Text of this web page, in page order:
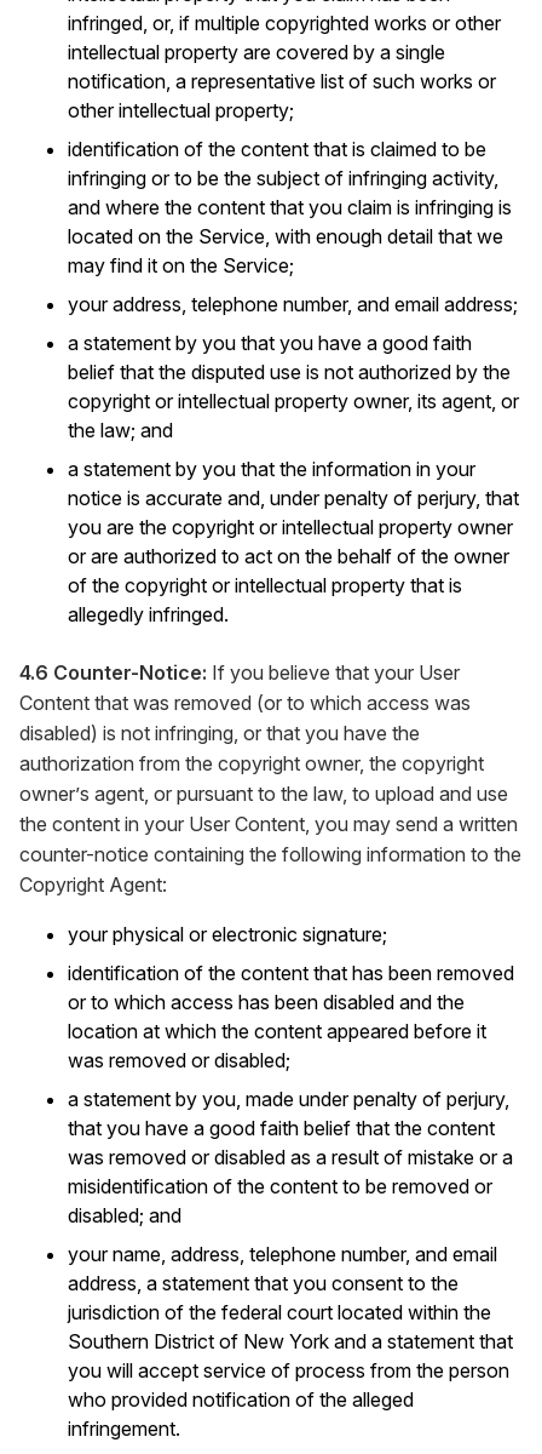
infringed, or, if multiple copyrighted works or other
intellectual property are covered by a single
notification, a representative list of such works or
other intellectual property;
identification of the content that is claimed to be
infringing or to be the subject of infringing activity,
and where the content that you claim is infringing is
located on the Service, with enough detail that we
may find it on the Service;
your address, telephone number, and email address;
a statement by you that you have a good faith
belief that the disputed use is not authorized by the
copyright or intellectual property owner, its agent, or
the law; and
a statement by you that the information in your
notice is accurate and, under penalty of perjury, that
you are the copyright or intellectual property owner
or are authorized to act on the behalf of the owner
of the copyright or intellectual property that is
allegedly infringed.
4.6 Counter-Notice: If you believe that your User
Content that was removed (or to which access was
disabled) is not infringing, or that you have the
authorization from the copyright owner, the copyright
owner’s agent, or pursuant to the law, to upload and use
the content in your User Content, you may send a written
counter-notice containing the following information to the
Copyright Agent:
your physical or electronic signature;
identification of the content that has been removed
or to which access has been disabled and the
location at which the content appeared before it
was removed or disabled;
a statement by you, made under penalty of perjury,
that you have a good faith belief that the content
was removed or disabled as a result of mistake or a
misidentification of the content to be removed or
disabled; and
your name, address, telephone number, and email
address, a statement that you consent to the
jurisdiction of the federal court located within the
Southern District of New York and a statement that
you will accept service of process from the person
who provided notification of the alleged
infringement.